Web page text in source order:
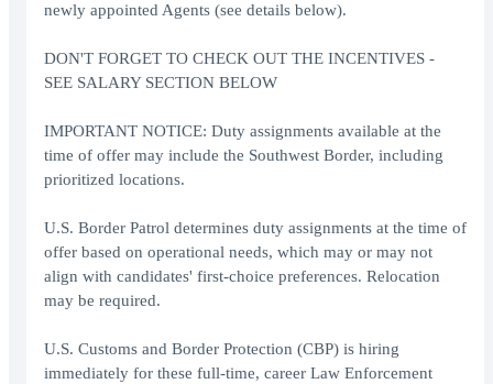
newly appointed Agents (see details below).
DON'T FORGET TO CHECK OUT THE INCENTIVES -
SEE SALARY SECTION BELOW
IMPORTANT NOTICE: Duty assignments available at the
time of offer may include the Southwest Border, including
prioritized locations.
U.S. Border Patrol determines duty assignments at the time of
offer based on operational needs, which may or may not
align with candidates' first-choice preferences. Relocation
may be required.
U.S. Customs and Border Protection (CBP) is hiring
immediately for these full-time, career Law Enforcement